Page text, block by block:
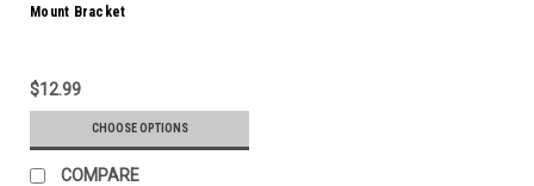
Mount Bracket
$12.99
CHOOSE OPTIONS
COMPARE